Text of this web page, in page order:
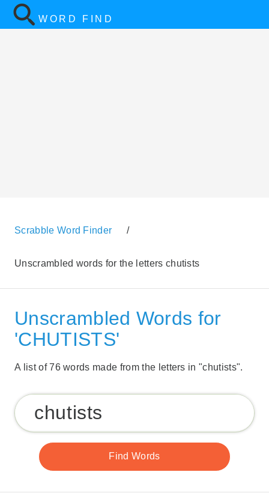
WORD FIND
Scrabble Word Finder /
Unscrambled words for the letters chutists
Unscrambled Words for
'CHUTISTS'
A list of 76 words made from the letters in "chutists".